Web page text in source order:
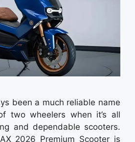
been a much reliable name
two wheelers when it’s all
and dependable scooters.
2026 Premium Scooter is